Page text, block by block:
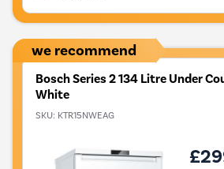
we recommend
Bosch Series 2 134 Litre Under
White
SKU: KTR15NWEAG